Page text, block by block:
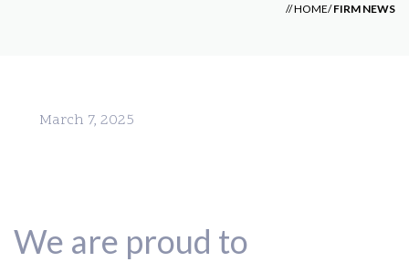
//HOME/FIRM NEWS
March 7, 2025
We are proud to